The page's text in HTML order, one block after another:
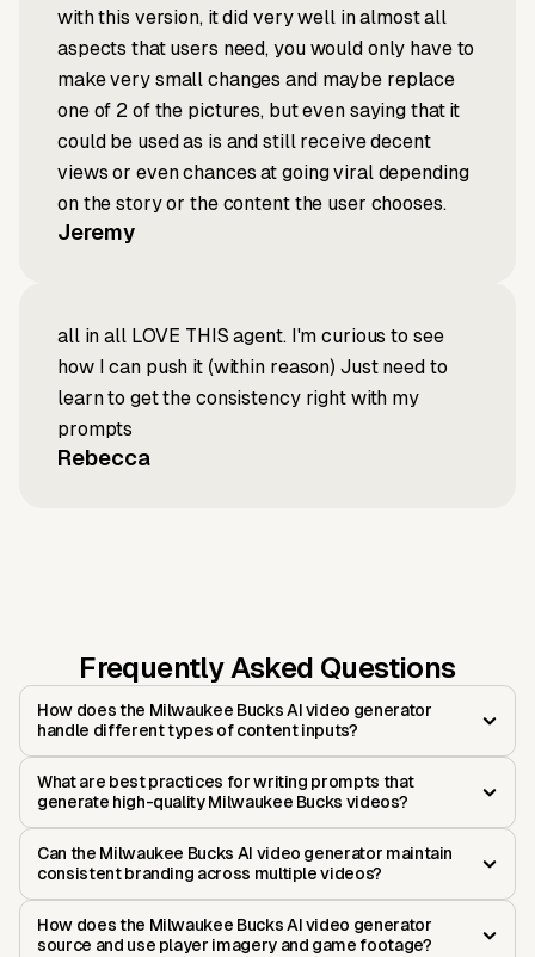
with this version, it did very well in almost all
aspects that users need, you would only have to
make very small changes and maybe replace
one of 2 of the pictures, but even saying that it
could be used as is and still receive decent
views or even chances at going viral depending
on the story or the content the user chooses.
Jeremy
all in all LOVE THIS agent. I'm curious to see
how I can push it (within reason) Just need to
learn to get the consistency right with my
prompts
Rebecca
Frequently Asked Questions
How does the Milwaukee Bucks AI video generator
handle different types of content inputs?
What are best practices for writing prompts that
generate high-quality Milwaukee Bucks videos?
Can the Milwaukee Bucks AI video generator maintain
consistent branding across multiple videos?
How does the Milwaukee Bucks AI video generator
source and use player imagery and game footage?